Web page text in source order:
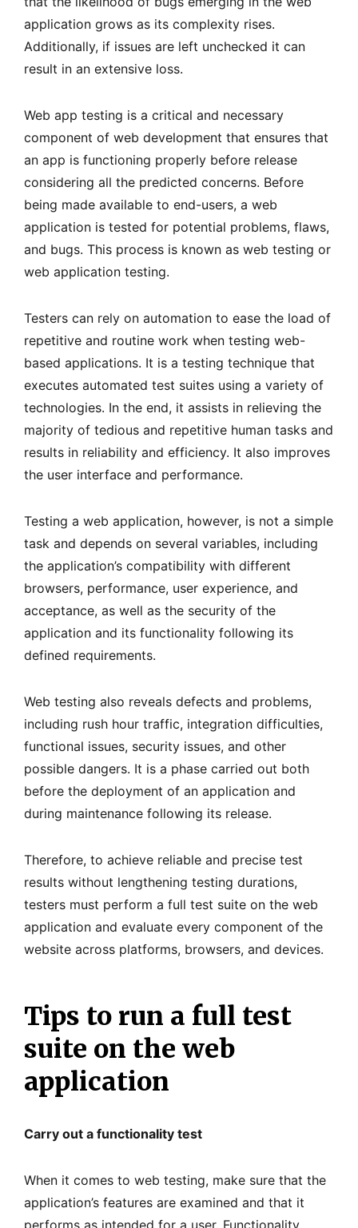
application grows as its complexity rises.
Additionally, if issues are left unchecked it can
result in an extensive loss.
Web app testing is a critical and necessary
component of web development that ensures that
an app is functioning properly before release
considering all the predicted concerns. Before
being made available to end-users, a web
application is tested for potential problems, flaws,
and bugs. This process is known as web testing or
web application testing.
Testers can rely on automation to ease the load of
repetitive and routine work when testing web-
based applications. It is a testing technique that
executes automated test suites using a variety of
technologies. In the end, it assists in relieving the
majority of tedious and repetitive human tasks and
results in reliability and efficiency. It also improves
the user interface and performance.
Testing a web application, however, is not a simple
task and depends on several variables, including
the application’s compatibility with different
browsers, performance, user experience, and
acceptance, as well as the security of the
application and its functionality following its
defined requirements.
Web testing also reveals defects and problems,
including rush hour traffic, integration difficulties,
functional issues, security issues, and other
possible dangers. It is a phase carried out both
before the deployment of an application and
during maintenance following its release.
Therefore, to achieve reliable and precise test
results without lengthening testing durations,
testers must perform a full test suite on the web
application and evaluate every component of the
website across platforms, browsers, and devices.
Tips to run a full test
suite on the web
application
Carry out a functionality test
When it comes to web testing, make sure that the
application’s features are examined and that it